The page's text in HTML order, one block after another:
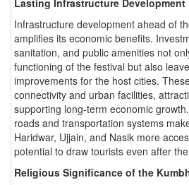
Infrastructure development ahead of
amplifies its economic benefits.
sanitation, and public amenities not
functioning of the festival but also
improvements for the host cities.
connectivity and urban facilities,
supporting long-term economic
roads and transportation systems
Haridwar, Ujjain, and Nasik more
potential to draw tourists even after
Religious Significance of the